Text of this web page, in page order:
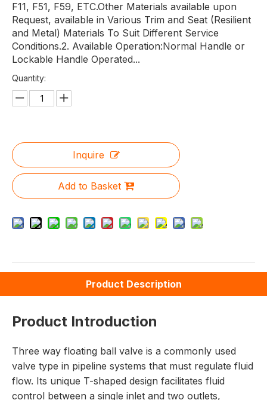
F11, F51, F59, ETC.Other Materials available upon
Request, available in Various Trim and Seat (Resilient
and Metal) Materials To Suit Different Service
Conditions.2. Available Operation:Normal Handle or
Lockable Handle Operated...
Quantity:
Inquire
Add to Basket
Product Description
Product Introduction
Three way floating ball valve is a commonly used
valve type in pipeline systems that must regulate fluid
flow. Its unique T-shaped design facilitates fluid
control between a single inlet and two outlets,